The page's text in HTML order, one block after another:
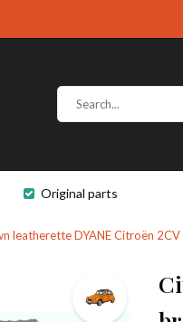
Original parts
leatherette DYANE Citroën 2CV